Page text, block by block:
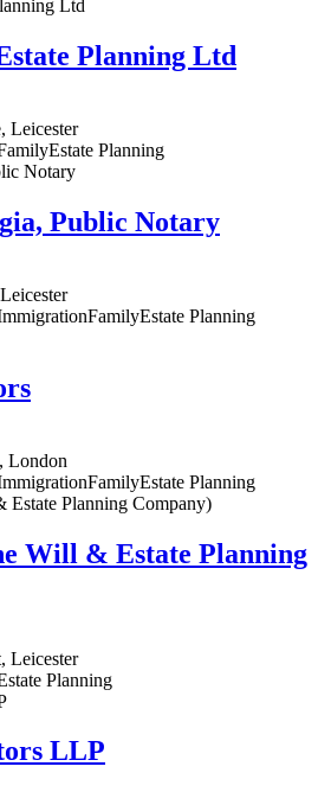
Planning Ltd
Leicester
Estate Planning
Public Notary
FamilyEstate Planning
London
FamilyEstate Planning
Will & Estate Planning
Leicester
Planning
LLP